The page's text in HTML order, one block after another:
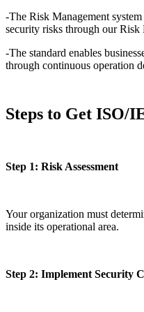
-The Risk Management
security risks through our Risk
-The standard enables
through continuous operation
Steps to Get ISO/
Step 1: Risk Assessment
Your organization must
inside its operational area.
Step 2: Implement Security